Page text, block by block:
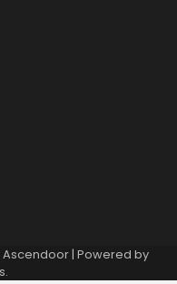
Ascendoor| Powered by
.